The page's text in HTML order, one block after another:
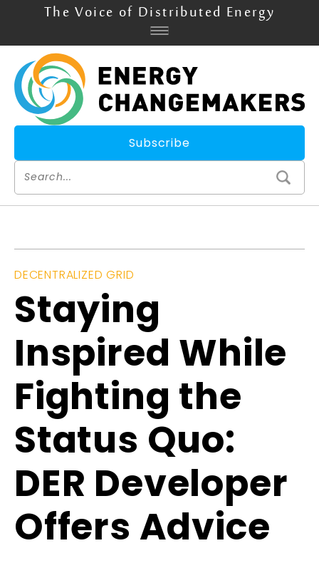
The Voice of Distributed Energy
Subscribe
DECENTRALIZED GRID
Staying
Inspired While
Fighting the
Status Quo:
DER Developer
Offers Advice